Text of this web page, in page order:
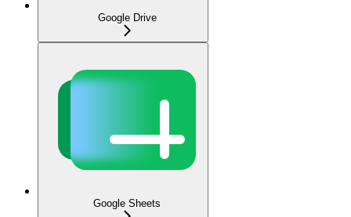
Google Drive
Google Sheets